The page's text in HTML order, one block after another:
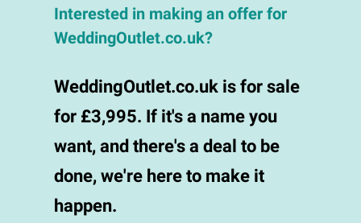
Interested in making an offer for
WeddingOutlet.co.uk?
WeddingOutlet.co.uk is for sale
for £3,995. If it's a name you
want, and there's a deal to be
done, we're here to make it
happen.